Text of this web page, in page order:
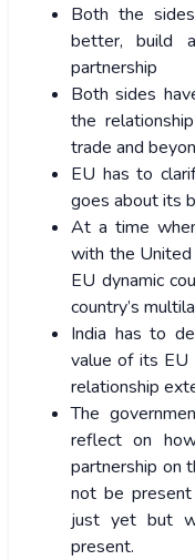
Both the
better, build
partnership
Both sides
the
trade and
EU has to
goes about its
At a time
with the United
EU dynamic
country’s
India has to
value of its EU
relationship
The
reflect on
partnership on
not be
just yet but
present.